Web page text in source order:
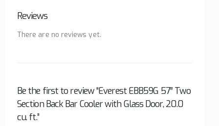
Reviews
There are no reviews yet.
Be the first to review “Everest EBB59G 57″ Two
Section Back Bar Cooler with Glass Door, 20.0
cu. ft.”